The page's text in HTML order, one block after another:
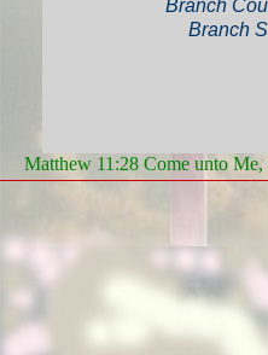
Branch
Branch
Matthew 11:28 Come unto